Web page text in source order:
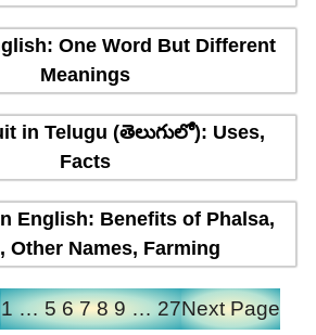
One Word But Different
Meanings
in Telugu (తెలుగులో): Uses,
Facts
English: Benefits of Phalsa,
Other Names, Farming
1 … 5 6 7 8 9 … 27Next Page